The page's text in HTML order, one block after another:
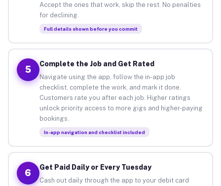
Accept the ones that work, skip the rest. No penalties
for declining.
Full details shown before you commit
5
Complete the Job and Get Rated
Navigate using the app, follow the in-app job
checklist, complete the work, and mark it done.
Customers rate you after each job. Higher ratings
unlock priority access to more gigs and higher-paying
bookings.
In-app navigation and checklist included
6
Get Paid Daily or Every Tuesday
Cash out daily through the app to your debit card